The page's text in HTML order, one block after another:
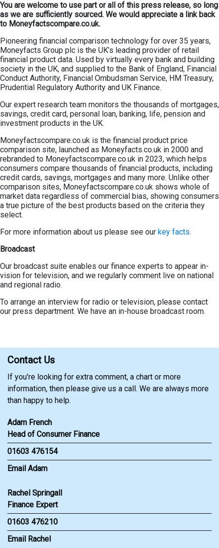
You are welcome to use part or all of this press release, so long
as we are sufficiently sourced. We would appreciate a link back
to Moneyfactscompare.co.uk.
Pioneering financial comparison technology for over 35 years,
Moneyfacts Group plc is the UK’s leading provider of retail
financial product data. Used by virtually every bank and building
society in the UK, and supplied to the Bank of England, Financial
Conduct Authority, Financial Ombudsman Service, HM Treasury,
Prudential Regulatory Authority and UK Finance.
Our expert research team monitors the thousands of mortgages,
savings, credit card, personal loan, banking, life, pension and
investment products in the UK.
Moneyfactscompare.co.uk is the financial product price
comparison site, launched as Moneyfacts.co.uk in 2000 and
rebranded to Moneyfactscompare.co.uk in 2023, which helps
consumers compare thousands of financial products, including
credit cards, savings, mortgages and many more. Unlike other
comparison sites, Moneyfactscompare.co.uk shows whole of
market data regardless of commercial bias, showing consumers
a true picture of the best products based on the criteria they
select.
For more information about us please see our key facts.
Broadcast
Our broadcast suite enables our finance experts to appear in-
vision for television, and we regularly comment live on national
and regional radio.
To arrange an interview for radio or television, please contact
our press department. We have an in-house broadcast room.
Contact Us
If you're looking for extra comment, a chart or more
information, then please give us a call. We are always more
than happy to help.
Adam French
Head of Consumer Finance
01603 476154
Email Adam
Rachel Springall
Finance Expert
01603 476210
Email Rachel